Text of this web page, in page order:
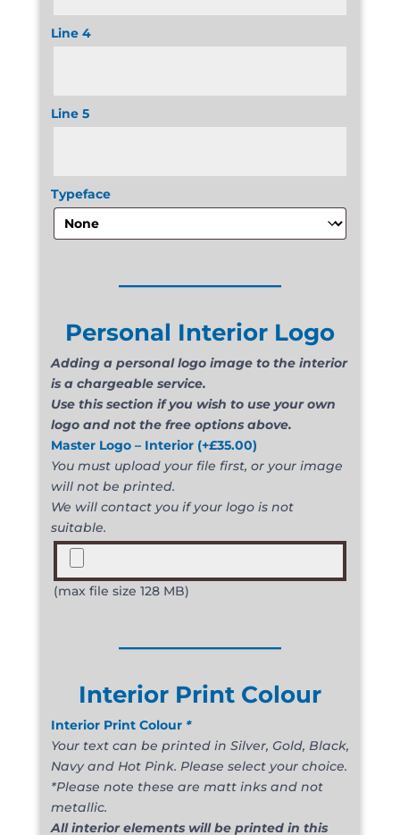
Line 4
Line 5
Typeface
Personal Interior Logo
Adding a personal logo image to the interior
is a chargeable service.
Use this section if you wish to use your own
logo and not the free options above.
Master Logo – Interior (+£35.00)
You must upload your file first, or your image
will not be printed.
We will contact you if your logo is not
suitable.
(max file size 128 MB)
Interior Print Colour
Interior Print Colour *
Your text can be printed in Silver, Gold, Black,
Navy and Hot Pink. Please select your choice.
*Please note these are matt inks and not
metallic.
All interior elements will be printed in this